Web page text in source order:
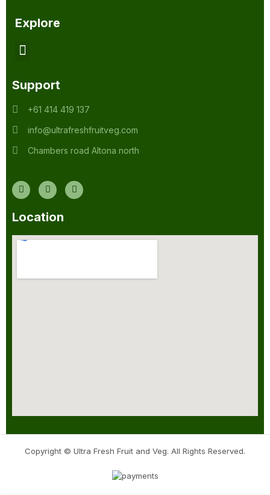
Explore
Support
+61 414 419 137
info@ultrafreshfruitveg.com
Chambers road Altona north
Location
Copyright © Ultra Fresh Fruit and Veg. All Rights Reserved.